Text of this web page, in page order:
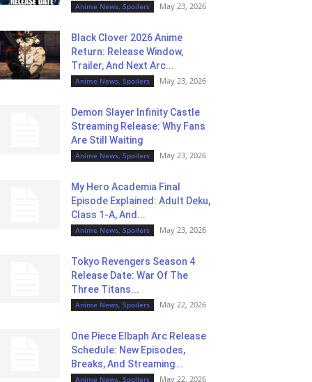
Anime News, Spoilers May 23, 2026
Black Clover 2026 Anime
Return: Release Window,
Trailer, And Next Arc...
Anime News, Spoilers May 23, 2026
Demon Slayer Infinity Castle
Streaming Release: Why Fans
Are Still Waiting
Anime News, Spoilers May 23, 2026
My Hero Academia Final
Episode Explained: Adult Deku,
Class 1-A, And...
Anime News, Spoilers May 23, 2026
Tokyo Revengers Season 4
Release Date: War Of The
Three Titans...
Anime News, Spoilers May 22, 2026
One Piece Elbaph Arc Release
Schedule: New Episodes,
Breaks, And Streaming...
Anime News, Spoilers May 22, 2026